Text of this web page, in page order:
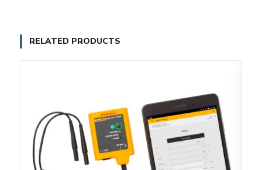
RELATED PRODUCTS